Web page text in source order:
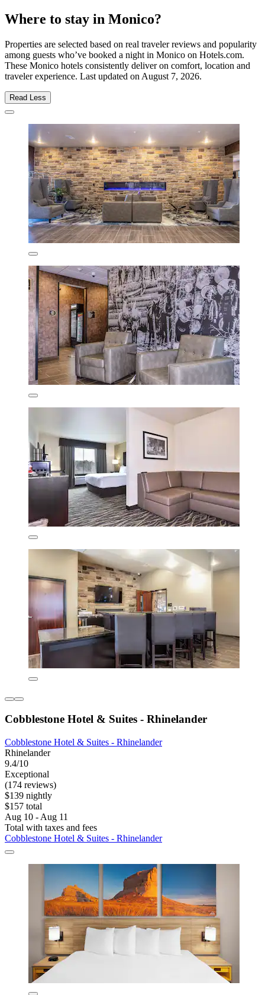
Where to stay in Monico?
Properties are selected based on real traveler reviews and popularity
among guests who’ve booked a night in Monico on Hotels.com.
These Monico hotels consistently deliver on comfort, location and
traveler experience. Last updated on August 7, 2026.
Read Less
Cobblestone Hotel & Suites - Rhinelander
Cobblestone Hotel & Suites - Rhinelander
Rhinelander
9.4/10
Exceptional
(174 reviews)
$139 nightly
$157 total
Aug 10 - Aug 11
Total with taxes and fees
Cobblestone Hotel & Suites - Rhinelander